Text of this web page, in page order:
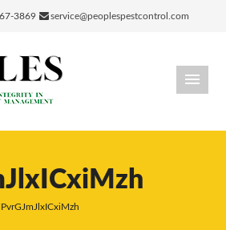
3869 service@peoplespestcontrol.com